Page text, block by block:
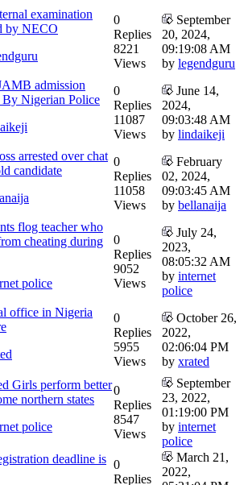
examination
by NECO
0
Replies
8221
Views
September
20, 2024,
09:19:08 AM
by legendguru
admission
By Nigerian Police
0
Replies
11087
Views
June 14,
2024,
09:03:48 AM
by lindaikeji
arrested over chat
candidate
0
Replies
11058
Views
February
02, 2024,
09:03:45 AM
by bellanaija
flog teacher who
cheating during
police
0
Replies
9052
Views
July 24,
2023,
08:05:32 AM
by internet
police
office in Nigeria
0
Replies
5955
Views
October 26,
2022,
02:06:04 PM
by xrated
Girls perform better
northern states
police
0
Replies
8547
Views
September
23, 2022,
01:19:00 PM
by internet
police
deadline is 0
Replies
March 21,
2022,